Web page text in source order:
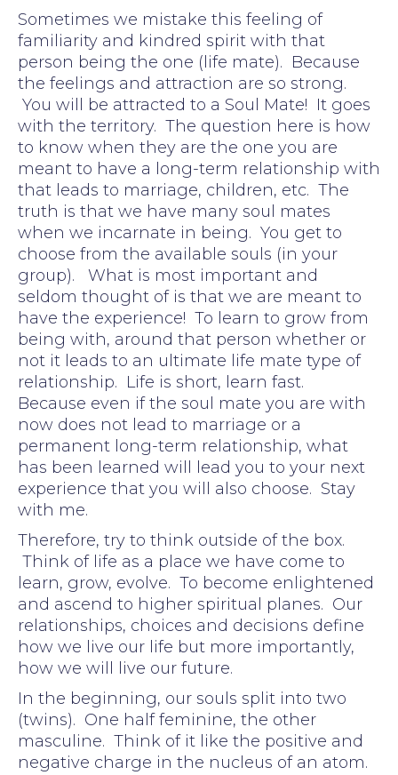
Sometimes we mistake this feeling of
familiarity and kindred spirit with that
person being the one (life mate). Because
the feelings and attraction are so strong.
You will be attracted to a Soul Mate! It goes
with the territory. The question here is how
to know when they are the one you are
meant to have a long-term relationship with
that leads to marriage, children, etc. The
truth is that we have many soul mates
when we incarnate in being. You get to
choose from the available souls (in your
group). What is most important and
seldom thought of is that we are meant to
have the experience! To learn to grow from
being with, around that person whether or
not it leads to an ultimate life mate type of
relationship. Life is short, learn fast.
Because even if the soul mate you are with
now does not lead to marriage or a
permanent long-term relationship, what
has been learned will lead you to your next
experience that you will also choose. Stay
with me.
Therefore, try to think outside of the box.
Think of life as a place we have come to
learn, grow, evolve. To become enlightened
and ascend to higher spiritual planes. Our
relationships, choices and decisions define
how we live our life but more importantly,
how we will live our future.
In the beginning, our souls split into two
(twins). One half feminine, the other
masculine. Think of it like the positive and
negative charge in the nucleus of an atom.